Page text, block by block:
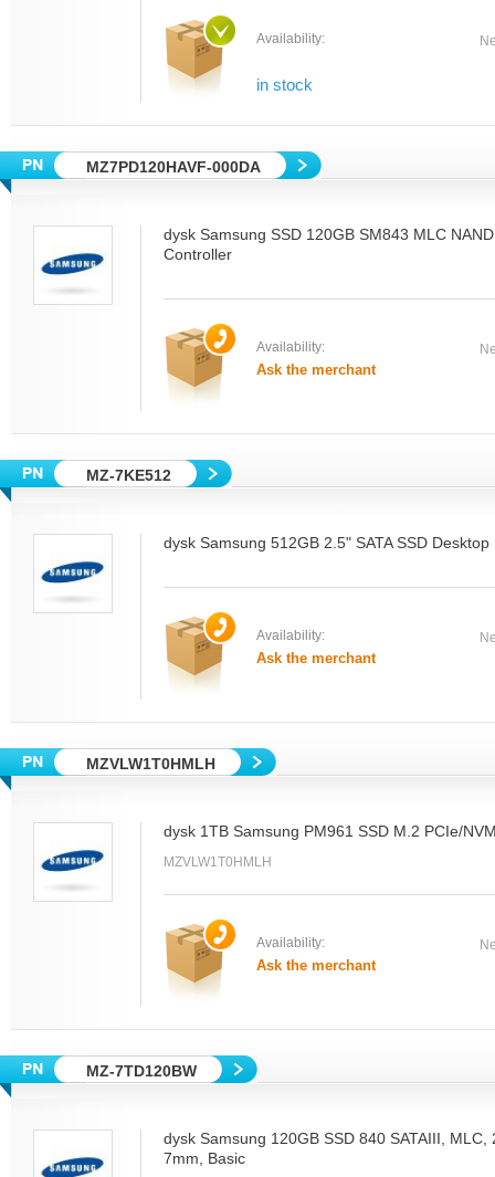
Availability:
in stock
MZ7PD120HAVF-000DA
dysk Samsung SSD 120GB SM843 MLC
Controller
Availability:
Ask the merchant
MZ-7KE512
dysk Samsung 512GB 2.5" SATA SSD Desktop
Availability:
Ask the merchant
MZVLW1T0HMLH
dysk 1TB Samsung PM961 SSD M.2 PCIe/
MZVLW1T0HMLH
Availability:
Ask the merchant
MZ-7TD120BW
dysk Samsung 120GB SSD 840 SATAIII,
7mm, Basic